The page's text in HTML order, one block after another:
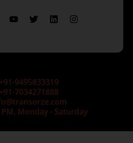
+91-9495833319
+91-7034271888
PM, Monday - Saturday